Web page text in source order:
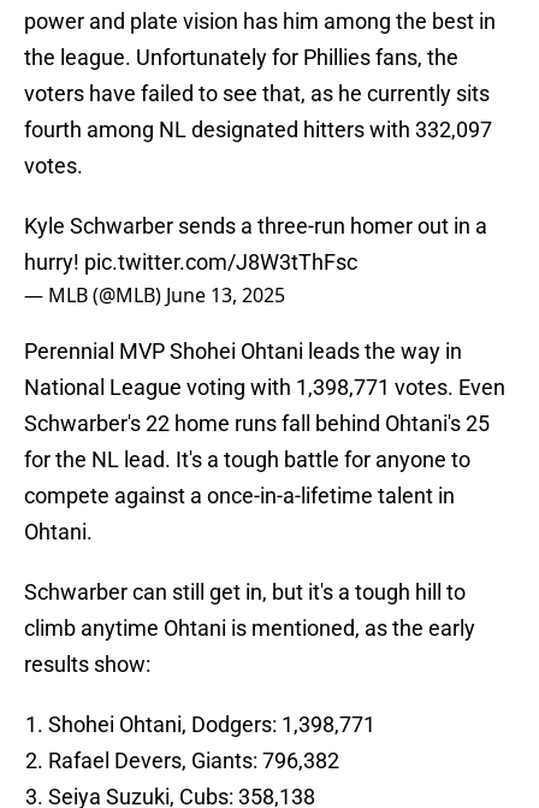
power and plate vision has him among the best in
the league. Unfortunately for Phillies fans, the
voters have failed to see that, as he currently sits
fourth among NL designated hitters with 332,097
votes.
Kyle Schwarber sends a three-run homer out in a
hurry! pic.twitter.com/J8W3tThFsc
— MLB (@MLB) June 13, 2025
Perennial MVP Shohei Ohtani leads the way in
National League voting with 1,398,771 votes. Even
Schwarber's 22 home runs fall behind Ohtani's 25
for the NL lead. It's a tough battle for anyone to
compete against a once-in-a-lifetime talent in
Ohtani.
Schwarber can still get in, but it's a tough hill to
climb anytime Ohtani is mentioned, as the early
results show:
Shohei Ohtani, Dodgers: 1,398,771
Rafael Devers, Giants: 796,382
Seiya Suzuki, Cubs: 358,138